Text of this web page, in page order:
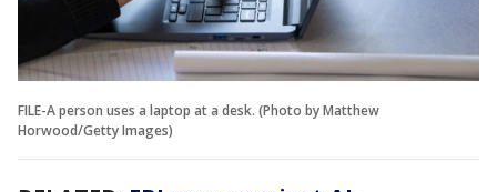
FILE-A person uses a laptop at a desk. (Photo by Matthew
Horwood/Getty Images)